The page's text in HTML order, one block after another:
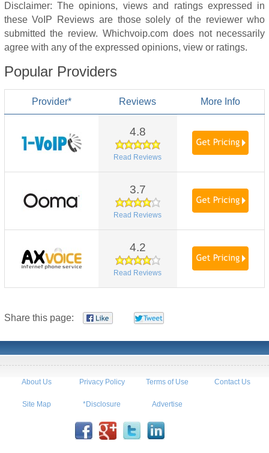
Disclaimer: The opinions, views and ratings expressed in
these VoIP Reviews are those solely of the reviewer who
submitted the review. Whichvoip.com does not necessarily
agree with any of the expressed opinions, view or ratings.
Popular Providers
Provider* Reviews More Info
4.8
Read Reviews
3.7
Read Reviews
4.2
Read Reviews
Share this page:
About Us Privacy Policy Terms of Use Contact Us
Site Map *Disclosure Advertise